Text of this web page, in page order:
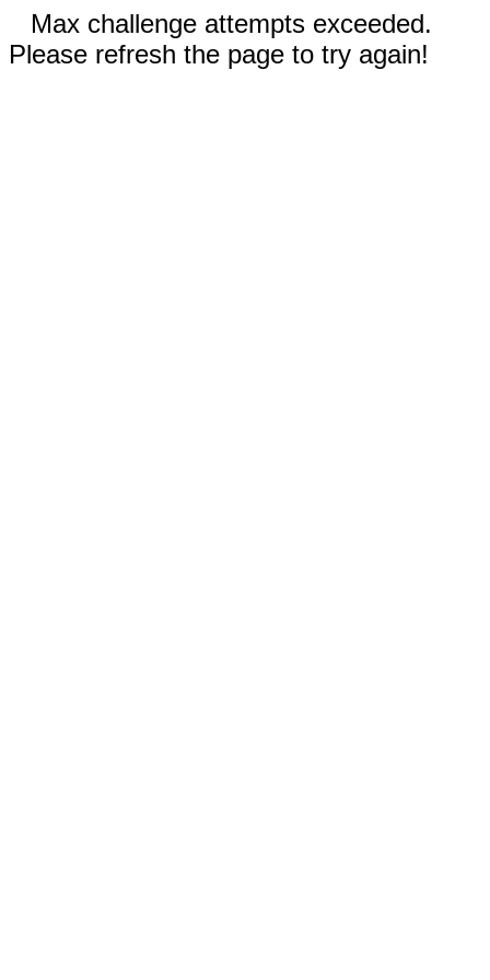
Max challenge attempts exceeded.
Please refresh the page to try again!